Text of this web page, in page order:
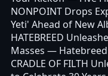
NONPOINT Drops
Yeti' Ahead of New
HATEBREED
Masses — Hatebreed
CRADLE OF FILTH